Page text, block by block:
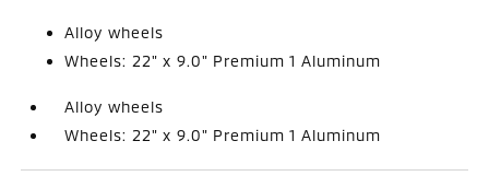
Alloy wheels
Wheels: 22" x 9.0" Premium 1 Aluminum
Alloy wheels
Wheels: 22" x 9.0" Premium 1 Aluminum